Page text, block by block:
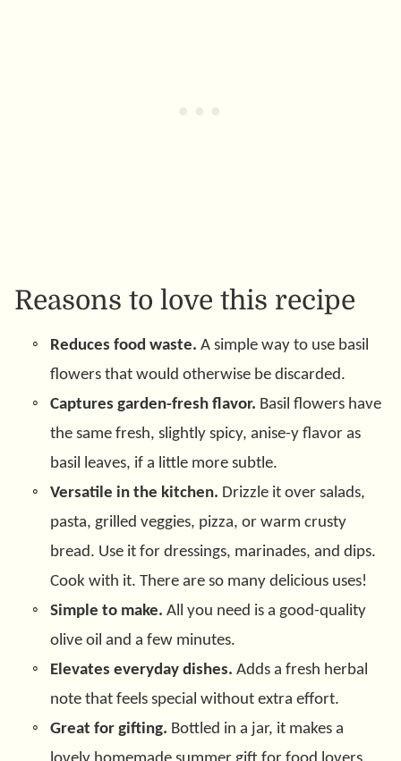
Reasons to love this recipe
Reduces food waste. A simple way to use basil
flowers that would otherwise be discarded.
Captures garden-fresh flavor. Basil flowers have
the same fresh, slightly spicy, anise-y flavor as
basil leaves, if a little more subtle.
Versatile in the kitchen. Drizzle it over salads,
pasta, grilled veggies, pizza, or warm crusty
bread. Use it for dressings, marinades, and dips.
Cook with it. There are so many delicious uses!
Simple to make. All you need is a good-quality
olive oil and a few minutes.
Elevates everyday dishes. Adds a fresh herbal
note that feels special without extra effort.
Great for gifting. Bottled in a jar, it makes a